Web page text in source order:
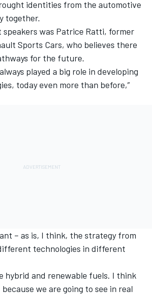
identities from the automotive
together.
speakers was Patrice Ratti, former
Sports Cars, who believes there
for the future.
played a big role in developing
today even more than before,”
– as is, I think, the strategy from
technologies in different
hybrid and renewable fuels. I think
we are going to see in real